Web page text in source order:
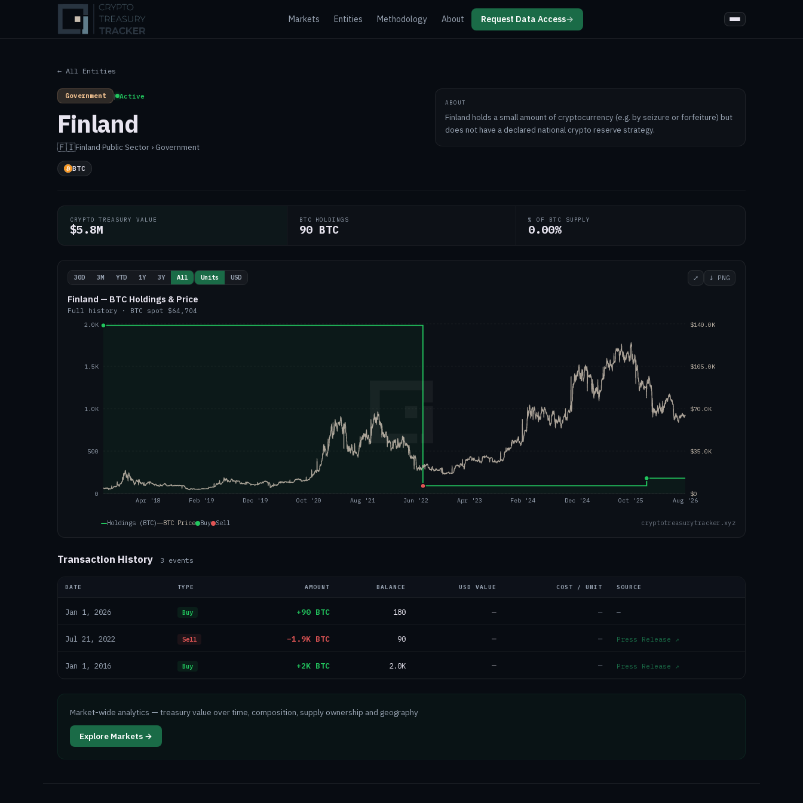
Markets Entities Methodology About Request Data Access→
← All Entities
Government | Active
Finland
🇫🇮Finland·Public Sector › Government
BTC
ABOUT
Finland holds a small amount of cryptocurrency (e.g. by seizure or forfeiture) but
does not have a declared national crypto reserve strategy.
CRYPTO TREASURY VALUE
$5.8M
BTC HOLDINGS
90 BTC
% OF BTC SUPPLY
0.00%
30D 3M YTD 1Y 3Y All Units USD ⤢ ↓ PNG
Finland — BTC Holdings & Price
Full history · BTC spot $64,704
Apr '18 Feb '19 Dec '19 Oct '20 Aug '21 Jun '22 Apr '23 Feb '24 Dec '24 Oct '25 Aug '26
0
500
1.0K
1.5K
2.0K
$0
$35.0K
$70.0K
$105.0K
$140.0K
Holdings (BTC) BTC Price Buy Sell cryptotreasurytracker.xyz
Transaction History 3 events
DATE TYPE AMOUNT BALANCE USD VALUE COST / UNIT SOURCE
Jan 1, 2026 Buy +90 BTC 180 — — —
Jul 21, 2022 Sell −1.9K BTC 90 — — Press Release ↗
Jan 1, 2016 Buy +2K BTC 2.0K — — Press Release ↗
Market-wide analytics — treasury value over time, composition, supply ownership and geography
Explore Markets →